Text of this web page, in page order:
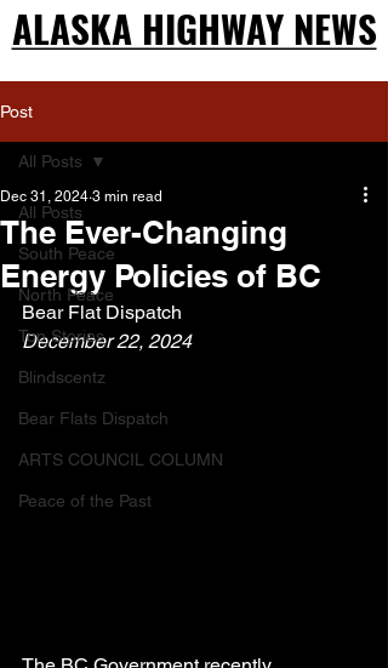
ALASKA HIGHWAY NEWS
ALASKA HIGHWAY NEWS
Post
All Posts
South Peace
North Peace
Top Stories
Blindscentz
Bear Flats Dispatch
ARTS COUNCIL COLUMN
Peace of the Past
All Posts
The Ever-Changing
Energy Policies of BC
Dec 31, 2024 3 min read
Bear Flat Dispatch
December 22, 2024